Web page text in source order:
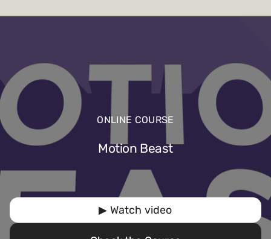
ONLINE COURSE
Motion Beast
▶ Watch video